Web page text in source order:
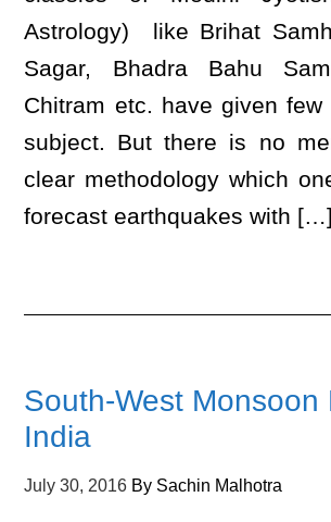
Astrology) like Brihat
Sagar, Bhadra Bahu
Chitram etc. have given
subject. But there is no
clear methodology which
forecast earthquakes with […]
South-West Monsoon
India
July 30, 2016 By Sachin Malhotra